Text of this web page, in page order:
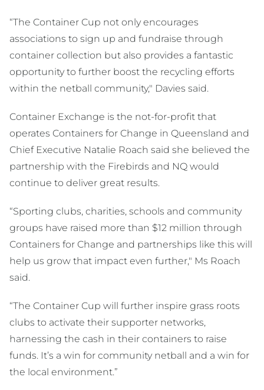
“The Container Cup not only encourages
associations to sign up and fundraise through
container collection but also provides a fantastic
opportunity to further boost the recycling efforts
within the netball community," Davies said.
Container Exchange is the not-for-profit that
operates Containers for Change in Queensland and
Chief Executive Natalie Roach said she believed the
partnership with the Firebirds and NQ would
continue to deliver great results.
“Sporting clubs, charities, schools and community
groups have raised more than $12 million through
Containers for Change and partnerships like this will
help us grow that impact even further," Ms Roach
said.
“The Container Cup will further inspire grass roots
clubs to activate their supporter networks,
harnessing the cash in their containers to raise
funds. It’s a win for community netball and a win for
the local environment.”